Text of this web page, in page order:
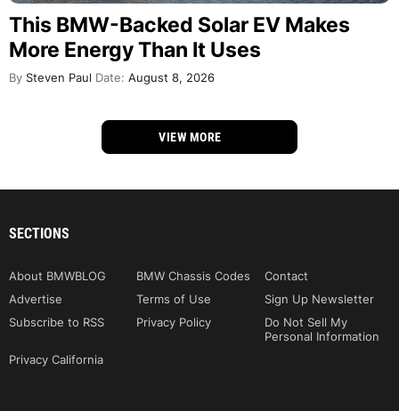
This BMW-Backed Solar EV Makes
More Energy Than It Uses
By Steven Paul Date: August 8, 2026
VIEW MORE
SECTIONS
About BMWBLOG BMW Chassis Codes
Contact
Advertise
Terms of Use
Sign Up Newsletter
Subscribe to RSS
Privacy Policy
Do Not Sell My
Personal Information
Privacy California